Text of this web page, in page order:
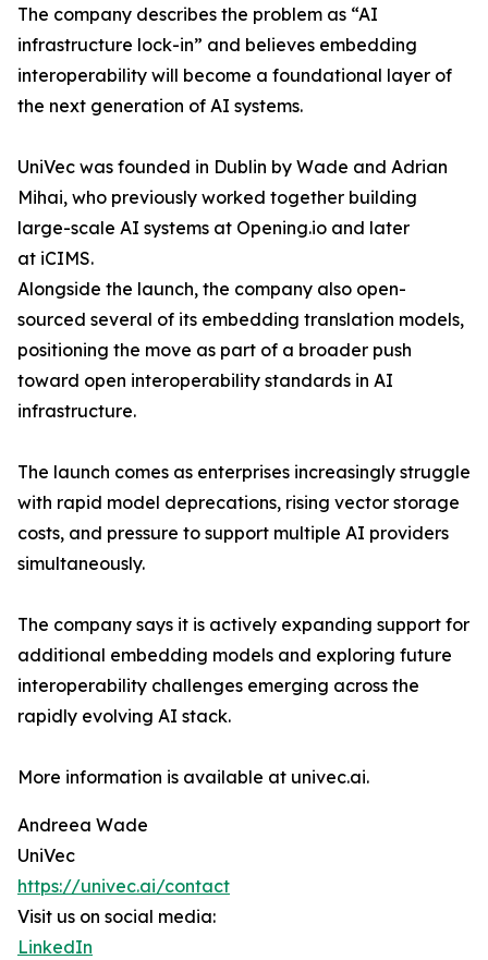
The company describes the problem as “AI
infrastructure lock-in” and believes embedding
interoperability will become a foundational layer of
the next generation of AI systems.
UniVec was founded in Dublin by Wade and Adrian
Mihai, who previously worked together building
large-scale AI systems at Opening.io and later
at iCIMS.
Alongside the launch, the company also open-
sourced several of its embedding translation models,
positioning the move as part of a broader push
toward open interoperability standards in AI
infrastructure.
The launch comes as enterprises increasingly struggle
with rapid model deprecations, rising vector storage
costs, and pressure to support multiple AI providers
simultaneously.
The company says it is actively expanding support for
additional embedding models and exploring future
interoperability challenges emerging across the
rapidly evolving AI stack.
More information is available at univec.ai.
Andreea Wade
UniVec
https://univec.ai/contact
Visit us on social media:
LinkedIn